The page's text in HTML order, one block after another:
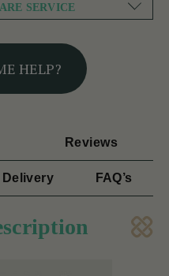
SERVICE
HELP?
Reviews
Delivery FAQ’s